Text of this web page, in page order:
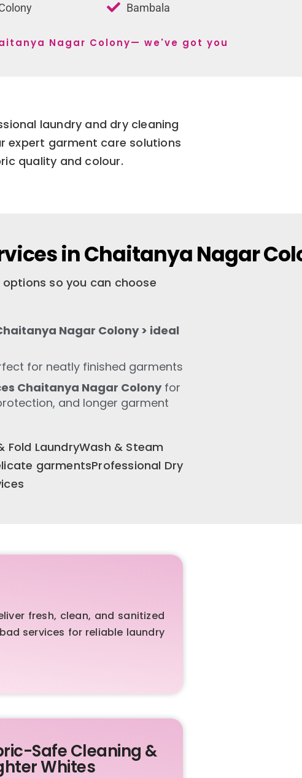
Bambala
Nagar Colony— we've got you
laundry and dry cleaning
expert garment care solutions
quality and colour.
in Chaitanya Nagar
so you can choose
Nagar Colony > ideal
for neatly finished garments
Chaitanya Nagar Colonyfor
and longer garment
Fold LaundryWash & Steam
garmentsProfessional Dry
fresh, clean, and sanitized
services for reliable laundry
Safe Cleaning &
Whites